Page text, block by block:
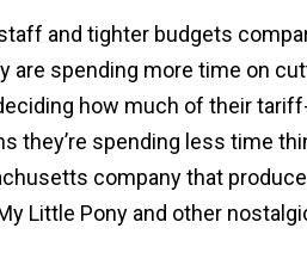
and tighter budgets
are spending more time on
how much of their
they’re spending less time
company that
Little Pony and other